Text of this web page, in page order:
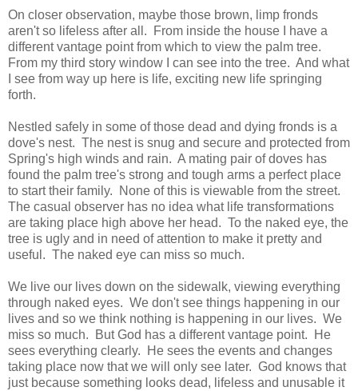
On closer observation, maybe those brown, limp fronds
aren't so lifeless after all. From inside the house I have a
different vantage point from which to view the palm tree.
From my third story window I can see into the tree. And what
I see from way up here is life, exciting new life springing
forth.
Nestled safely in some of those dead and dying fronds is a
dove's nest. The nest is snug and secure and protected from
Spring's high winds and rain. A mating pair of doves has
found the palm tree's strong and tough arms a perfect place
to start their family. None of this is viewable from the street.
The casual observer has no idea what life transformations
are taking place high above her head. To the naked eye, the
tree is ugly and in need of attention to make it pretty and
useful. The naked eye can miss so much.
We live our lives down on the sidewalk, viewing everything
through naked eyes. We don't see things happening in our
lives and so we think nothing is happening in our lives. We
miss so much. But God has a different vantage point. He
sees everything clearly. He sees the events and changes
taking place now that we will only see later. God knows that
just because something looks dead, lifeless and unusable it